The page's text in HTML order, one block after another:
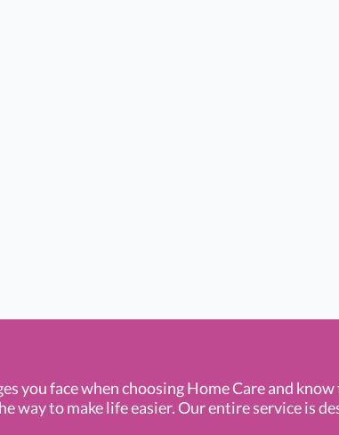
you face when choosing Home Care and
way to make life easier. Our entire service is